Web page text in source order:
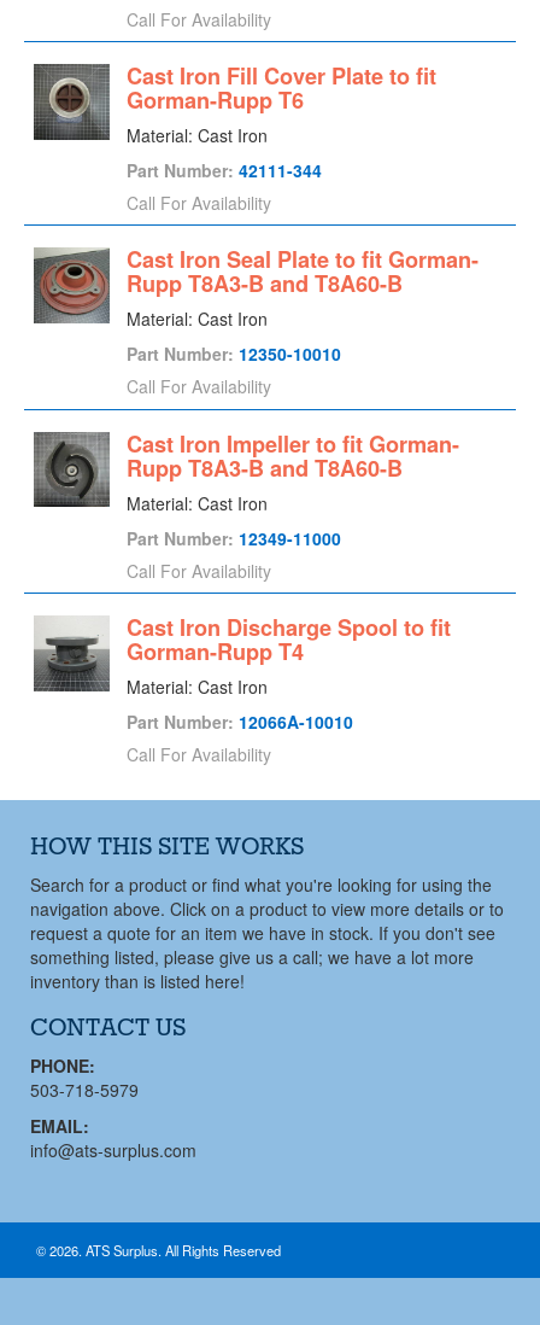
Call For Availability
Cast Iron Fill Cover Plate to fit
Gorman-Rupp T6
Material: Cast Iron
Part Number: 42111-344
Call For Availability
Cast Iron Seal Plate to fit Gorman-
Rupp T8A3-B and T8A60-B
Material: Cast Iron
Part Number: 12350-10010
Call For Availability
Cast Iron Impeller to fit Gorman-
Rupp T8A3-B and T8A60-B
Material: Cast Iron
Part Number: 12349-11000
Call For Availability
Cast Iron Discharge Spool to fit
Gorman-Rupp T4
Material: Cast Iron
Part Number: 12066A-10010
Call For Availability
HOW THIS SITE WORKS
Search for a product or find what you're looking for using the
navigation above. Click on a product to view more details or to
request a quote for an item we have in stock. If you don't see
something listed, please give us a call; we have a lot more
inventory than is listed here!
CONTACT US
PHONE:
503-718-5979
EMAIL:
info@ats-surplus.com
© 2026. ATS Surplus. All Rights Reserved